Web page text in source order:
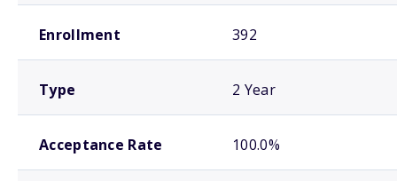
Enrollment 392
Type 2 Year
Acceptance Rate 100.0%